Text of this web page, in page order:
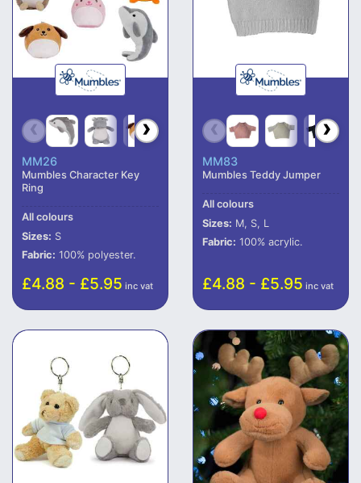
MM26
Mumbles Character Key
Ring
All colours
Sizes: S
Fabric: 100% polyester.
£4.88 - £5.95 inc vat
MM83
Mumbles Teddy Jumper
All colours
Sizes: M, S, L
Fabric: 100% acrylic.
£4.88 - £5.95 inc vat